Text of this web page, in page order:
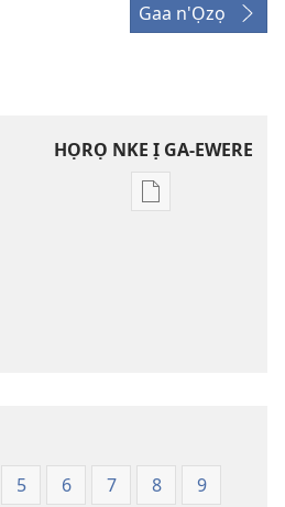
Gaa n'Ọzọ
HỌRỌ NKE Ị GA-EWERE
Họrọ
Ụwa
Ọhụrụ
5 6 7 8
9